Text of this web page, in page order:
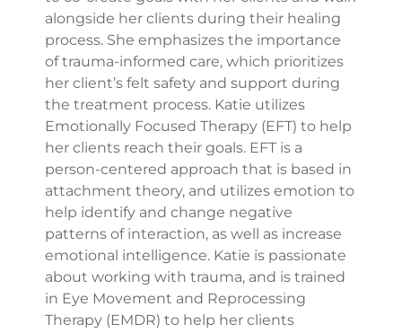
alongside her clients during their healing
process. She emphasizes the importance
of trauma-informed care, which prioritizes
her client’s felt safety and support during
the treatment process. Katie utilizes
Emotionally Focused Therapy (EFT) to help
her clients reach their goals. EFT is a
person-centered approach that is based in
attachment theory, and utilizes emotion to
help identify and change negative
patterns of interaction, as well as increase
emotional intelligence. Katie is passionate
about working with trauma, and is trained
in Eye Movement and Reprocessing
Therapy (EMDR) to help her clients